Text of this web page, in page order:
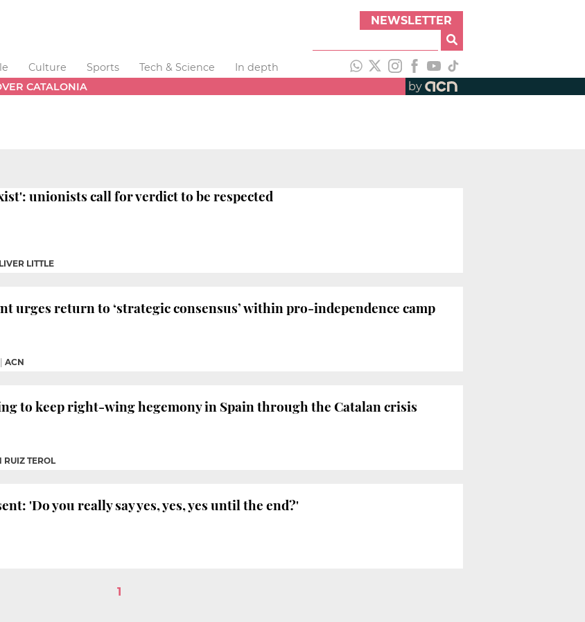
NEWSLETTER
Culture Sports Tech & Science
In depth
CATALONIA by
unionists call for verdict to be respected
LITTLE
urges return to ‘strategic consensus’ within pro-independence camp
ACN
to keep right-wing hegemony in Spain through the Catalan crisis
RUIZ TEROL
'Do you really say yes, yes, yes until the end?'
1